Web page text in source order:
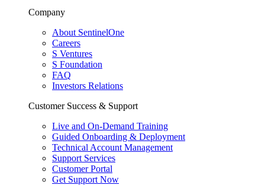
Company
About SentinelOne
Careers
S Ventures
S Foundation
FAQ
Investors Relations
Customer Success & Support
Live and On-Demand Training
Guided Onboarding & Deployment
Technical Account Management
Support Services
Customer Portal
Get Support Now